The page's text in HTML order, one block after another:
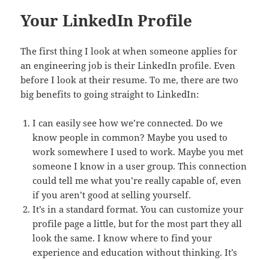
Your LinkedIn Profile
The first thing I look at when someone applies for
an engineering job is their LinkedIn profile. Even
before I look at their resume. To me, there are two
big benefits to going straight to LinkedIn:
I can easily see how we’re connected. Do we
know people in common? Maybe you used to
work somewhere I used to work. Maybe you met
someone I know in a user group. This connection
could tell me what you’re really capable of, even
if you aren’t good at selling yourself.
It’s in a standard format. You can customize your
profile page a little, but for the most part they all
look the same. I know where to find your
experience and education without thinking. It’s